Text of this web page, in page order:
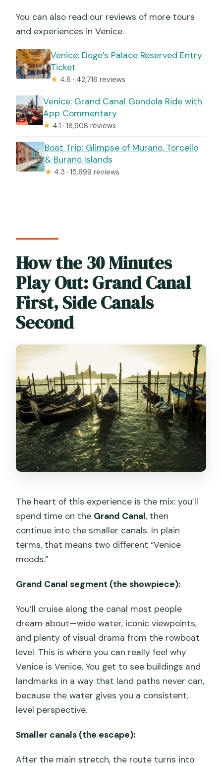
You can also read our reviews of more tours
and experiences in Venice.
Venice: Doge’s Palace Reserved Entry
Ticket
★ 4.6 · 42,716 reviews
Venice: Grand Canal Gondola Ride with
App Commentary
★ 4.1 · 18,908 reviews
Boat Trip: Glimpse of Murano, Torcello
& Burano Islands
★ 4.3 · 15,699 reviews
How the 30 Minutes
Play Out: Grand Canal
First, Side Canals
Second
The heart of this experience is the mix: you’ll
spend time on the Grand Canal, then
continue into the smaller canals. In plain
terms, that means two different “Venice
moods.”
Grand Canal segment (the showpiece):
You’ll cruise along the canal most people
dream about—wide water, iconic viewpoints,
and plenty of visual drama from the rowboat
level. This is where you can really feel why
Venice is Venice. You get to see buildings and
landmarks in a way that land paths never can,
because the water gives you a consistent,
level perspective.
Smaller canals (the escape):
After the main stretch, the route turns into